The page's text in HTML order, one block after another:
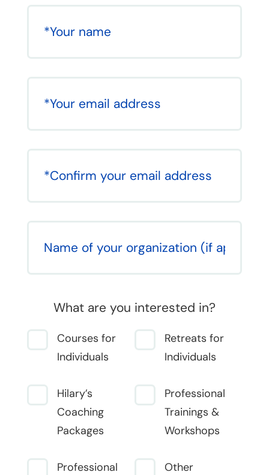
What are you interested in?
Courses for
Individuals
Retreats for
Individuals
Hilary’s
Coaching
Packages
Professional
Trainings &
Workshops
Professional
Other